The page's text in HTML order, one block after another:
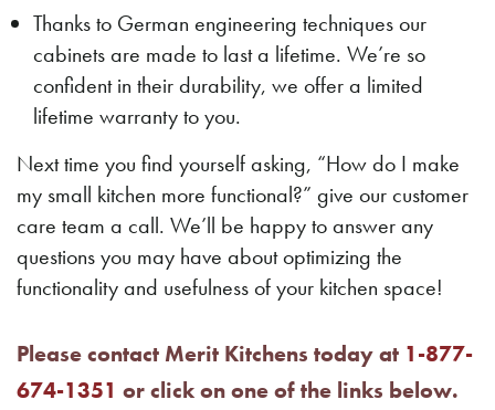
Thanks to German engineering techniques our
cabinets are made to last a lifetime. We’re so
confident in their durability, we offer a limited
lifetime warranty to you.
Next time you find yourself asking, “How do I make
my small kitchen more functional?” give our customer
care team a call. We’ll be happy to answer any
questions you may have about optimizing the
functionality and usefulness of your kitchen space!
Please contact Merit Kitchens today at 1-877-
674-1351 or click on one of the links below.